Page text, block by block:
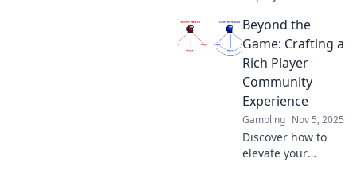
management!
Discover playful
engagement
strategies that
elevate
connections and
boost your gaming
community.
Beyond the
Game: Crafting a
Rich Player
Community
Experience
Gambling Nov 5, 2025
Discover how to
elevate your